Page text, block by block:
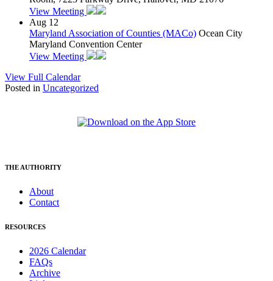
View Meeting
Aug 12
Maryland Association of Counties (MACo) Ocean City
Maryland Convention Center
View Meeting
View Full Calendar
Posted in Uncategorized
THE AUTHORITY
About
Contact
RESOURCES
2026 Calendar
FAQs
Archive